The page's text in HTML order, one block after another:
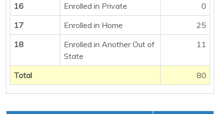
16
Enrolled in Private
0
17
Enrolled in Home
25
18
Enrolled in Another Out of
State
11
Total 80